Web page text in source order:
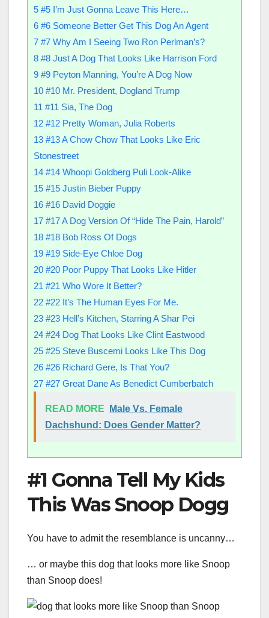
5 #5 I’m Just Gonna Leave This Here…
6 #6 Someone Better Get This Dog An Agent
7 #7 Why Am I Seeing Two Ron Perlman’s?
8 #8 Just A Dog That Looks Like Harrison Ford
9 #9 Peyton Manning, You’re A Dog Now
10 #10 Mr. President, Dogland Trump
11 #11 Sia, The Dog
12 #12 Pretty Woman, Julia Roberts
13 #13 A Chow Chow That Looks Like Eric
Stonestreet
14 #14 Whoopi Goldberg Puli Look-Alike
15 #15 Justin Bieber Puppy
16 #16 David Doggie
17 #17 A Dog Version Of “Hide The Pain, Harold”
18 #18 Bob Ross Of Dogs
19 #19 Side-Eye Chloe Dog
20 #20 Poor Puppy That Looks Like Hitler
21 #21 Who Wore It Better?
22 #22 It’s The Human Eyes For Me.
23 #23 Hell’s Kitchen, Starring A Shar Pei
24 #24 Dog That Looks Like Clint Eastwood
25 #25 Steve Buscemi Looks Like This Dog
26 #26 Richard Gere, Is That You?
27 #27 Great Dane As Benedict Cumberbatch
READ MORE
Male Vs. Female
Dachshund: Does Gender Matter?
#1 Gonna Tell My Kids
This Was Snoop Dogg
You have to admit the resemblance is uncanny…
… or maybe this dog that looks more like Snoop
than Snoop does!